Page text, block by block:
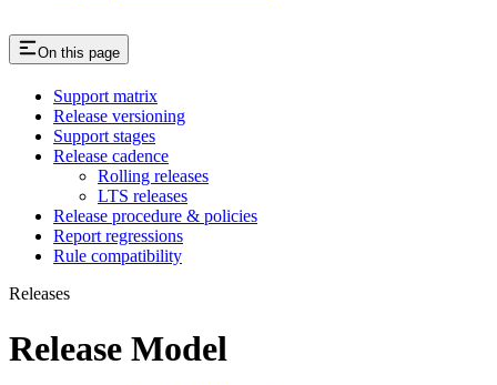
On this page
Support matrix
Release versioning
Support stages
Release cadence
Rolling releases
LTS releases
Release procedure & policies
Report regressions
Rule compatibility
Releases
Release Model